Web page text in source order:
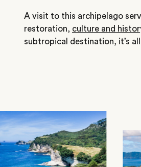
A visit to this archipelago
restoration, culture and
subtropical destination, it’s